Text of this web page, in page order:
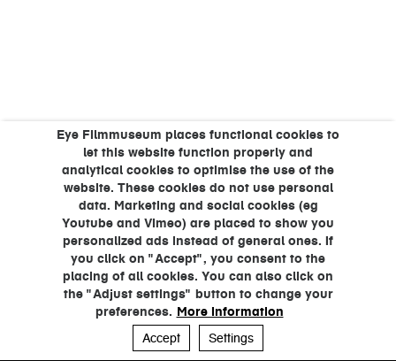
Eye Filmmuseum places functional cookies to
let this website function properly and
analytical cookies to optimise the use of the
website. These cookies do not use personal
data. Marketing and social cookies (eg
Youtube and Vimeo) are placed to show you
personalized ads instead of general ones. If
you click on "Accept", you consent to the
placing of all cookies. You can also click on
the "Adjust settings" button to change your
preferences. More information
Accept
Settings